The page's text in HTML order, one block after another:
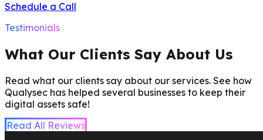
Schedule a Call
Testimonials
What Our Clients Say About Us
Read what our clients say about our services. See how
Qualysec has helped several businesses to keep their
digital assets safe!
Read All Reviews